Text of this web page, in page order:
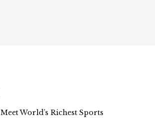
Meet World’s Richest Sports